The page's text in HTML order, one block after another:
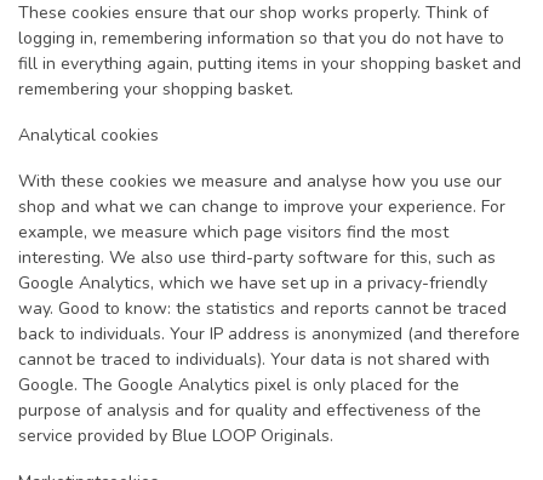
These cookies ensure that our shop works properly. Think of
logging in, remembering information so that you do not have to
fill in everything again, putting items in your shopping basket and
remembering your shopping basket.
Analytical cookies
With these cookies we measure and analyse how you use our
shop and what we can change to improve your experience. For
example, we measure which page visitors find the most
interesting. We also use third-party software for this, such as
Google Analytics, which we have set up in a privacy-friendly
way. Good to know: the statistics and reports cannot be traced
back to individuals. Your IP address is anonymized (and therefore
cannot be traced to individuals). Your data is not shared with
Google. The Google Analytics pixel is only placed for the
purpose of analysis and for quality and effectiveness of the
service provided by Blue LOOP Originals.